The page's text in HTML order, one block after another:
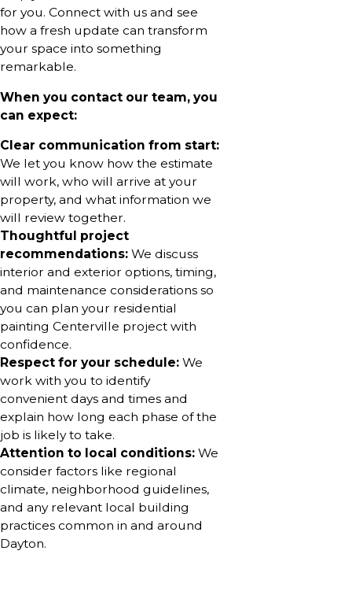
for you. Connect with us and see
how a fresh update can transform
your space into something
remarkable.
When you contact our team, you
can expect:
Clear communication from start:
We let you know how the estimate
will work, who will arrive at your
property, and what information we
will review together.
Thoughtful project
recommendations: We discuss
interior and exterior options, timing,
and maintenance considerations so
you can plan your residential
painting Centerville project with
confidence.
Respect for your schedule: We
work with you to identify
convenient days and times and
explain how long each phase of the
job is likely to take.
Attention to local conditions: We
consider factors like regional
climate, neighborhood guidelines,
and any relevant local building
practices common in and around
Dayton.